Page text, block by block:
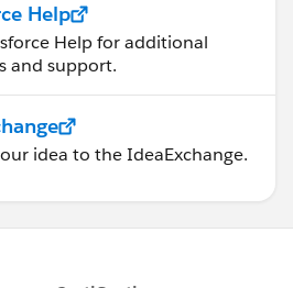
Help
Help for additional
and support.
idea to the IdeaExchange.